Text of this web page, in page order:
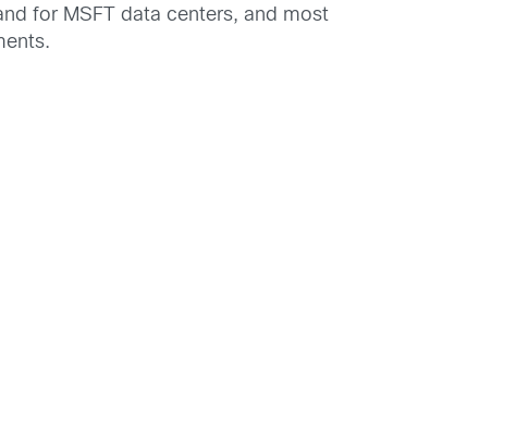
for MSFT data centers, and most